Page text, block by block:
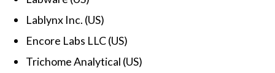
Lablynx Inc. (US)
Encore Labs LLC (US)
Trichome Analytical (US)